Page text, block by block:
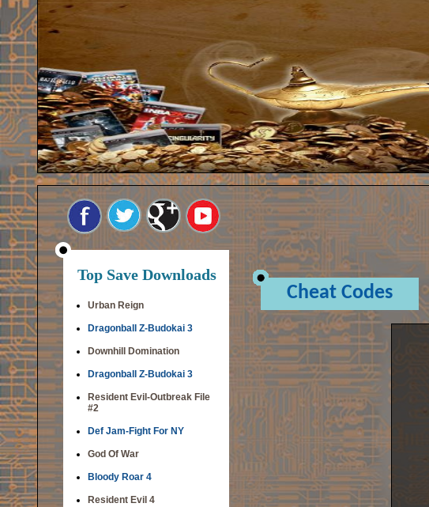
Top Save Downloads
Urban Reign
Dragonball Z-Budokai 3
Downhill Domination
Dragonball Z-Budokai 3
Resident Evil-Outbreak File
#2
Def Jam-Fight For NY
God Of War
Bloody Roar 4
Resident Evil 4
Cheat Codes